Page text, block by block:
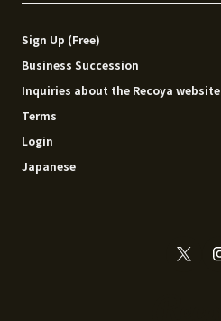
Sign Up (Free)
Business Succession
Inquiries about the Recoya website
Terms
Login
Japanese